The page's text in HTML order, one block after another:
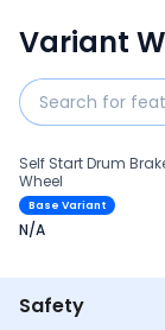
Variant
Self Start Drum
Wheel
Base Variant
N/A
Safety